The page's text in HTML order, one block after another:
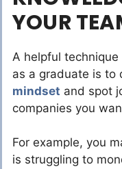
YOUR
A helpful
as a graduate is to
mindset and spot
companies you
For example, you
is struggling to